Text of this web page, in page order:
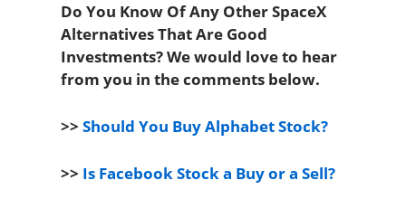
Do You Know Of Any Other SpaceX
Alternatives That Are Good
Investments? We would love to hear
from you in the comments below.
>> Should You Buy Alphabet Stock?
>> Is Facebook Stock a Buy or a Sell?